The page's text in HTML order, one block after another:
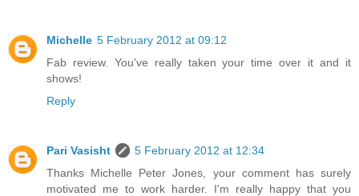
Michelle 5 February 2012 at 09:12
Fab review. You've really taken your time over it and it
shows!
Reply
Pari Vasisht
5 February 2012 at 12:34
Thanks Michelle Peter Jones, your comment has surely
motivated me to work harder. I'm really happy that you